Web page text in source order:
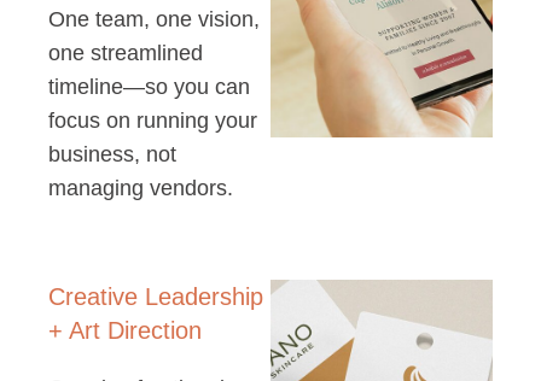
One team, one vision,
one streamlined
timeline—so you can
focus on running your
business, not
managing vendors.
Creative Leadership
+ Art Direction